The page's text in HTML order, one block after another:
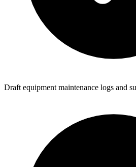
Draft equipment maintenance logs and